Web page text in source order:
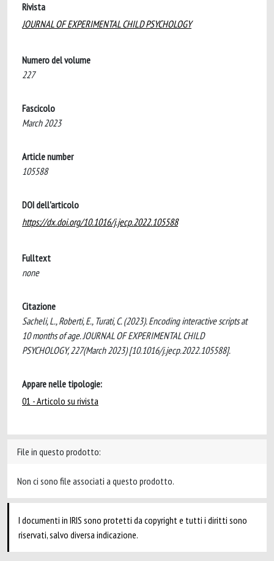
Rivista
JOURNAL OF EXPERIMENTAL CHILD PSYCHOLOGY
Numero del volume
227
Fascicolo
March 2023
Article number
105588
DOI dell'articolo
https://dx.doi.org/10.1016/j.jecp.2022.105588
Fulltext
none
Citazione
Sacheli, L., Roberti, E., Turati, C. (2023). Encoding interactive scripts at
10 months of age. JOURNAL OF EXPERIMENTAL CHILD
PSYCHOLOGY, 227(March 2023) [10.1016/j.jecp.2022.105588].
Appare nelle tipologie:
01 - Articolo su rivista
File in questo prodotto:
Non ci sono file associati a questo prodotto.
I documenti in IRIS sono protetti da copyright e tutti i diritti sono
riservati, salvo diversa indicazione.